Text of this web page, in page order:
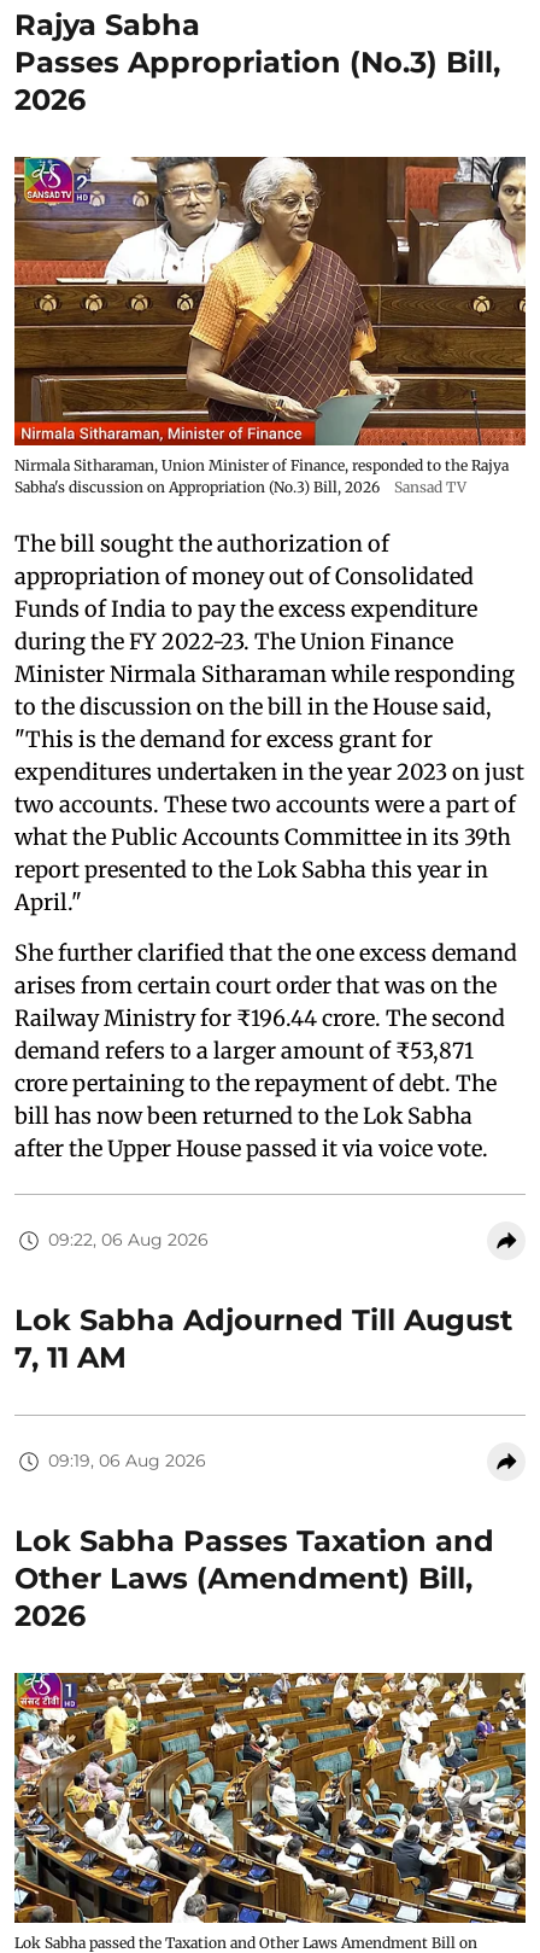
Rajya Sabha
Passes Appropriation (No.3) Bill,
2026
Nirmala Sitharaman, Union Minister of Finance, responded to the Rajya
Sabha's discussion on Appropriation (No.3) Bill, 2026
Sansad TV
The bill sought the authorization of
appropriation of money out of Consolidated
Funds of India to pay the excess expenditure
during the FY 2022-23. The Union Finance
Minister Nirmala Sitharaman while responding
to the discussion on the bill in the House said,
"This is the demand for excess grant for
expenditures undertaken in the year 2023 on just
two accounts. These two accounts were a part of
what the Public Accounts Committee in its 39th
report presented to the Lok Sabha this year in
April."
She further clarified that the one excess demand
arises from certain court order that was on the
Railway Ministry for ₹196.44 crore. The second
demand refers to a larger amount of ₹53,871
crore pertaining to the repayment of debt. The
bill has now been returned to the Lok Sabha
after the Upper House passed it via voice vote.
09:22, 06 Aug 2026
Lok Sabha Adjourned Till August
7, 11 AM
09:19, 06 Aug 2026
Lok Sabha Passes Taxation and
Other Laws (Amendment) Bill,
2026
Lok Sabha passed the Taxation and Other Laws Amendment Bill on